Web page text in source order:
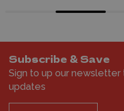
Subscribe & Save
Sign to up our
updates